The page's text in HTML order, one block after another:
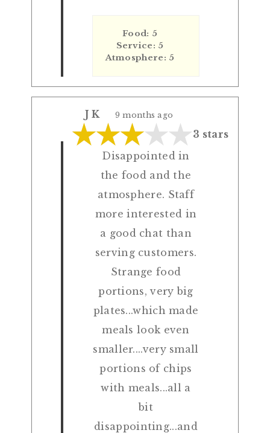
Food: 5
Service: 5
Atmosphere: 5
J K 9 months ago
3 stars
Disappointed in
the food and the
atmosphere. Staff
more interested in
a good chat than
serving customers.
Strange food
portions, very big
plates...which made
meals look even
smaller....very small
portions of chips
with meals...all a
bit
disappointing...and